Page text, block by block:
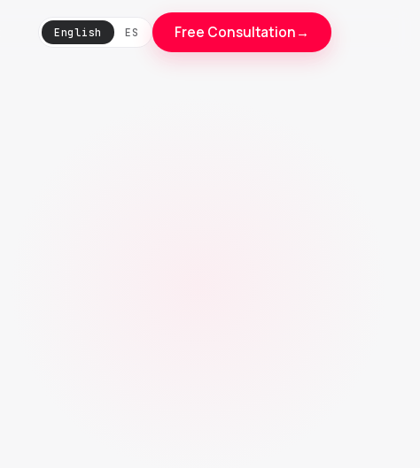
English ES Free Consultation→